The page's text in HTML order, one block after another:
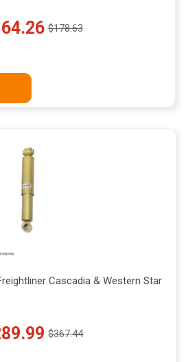
Old $178.63
Cascadia & Western Star
Old $367.44